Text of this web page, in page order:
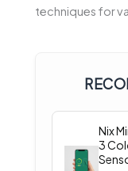
techniques for
Nix
3